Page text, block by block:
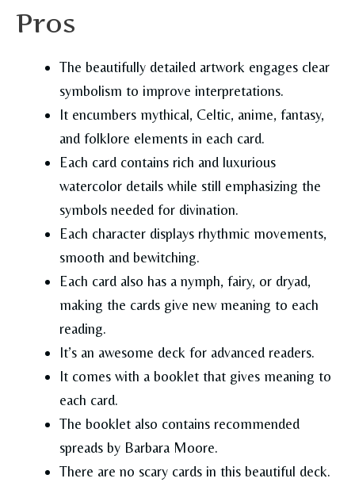
Pros
The beautifully detailed artwork engages clear
symbolism to improve interpretations.
It encumbers mythical, Celtic, anime, fantasy,
and folklore elements in each card.
Each card contains rich and luxurious
watercolor details while still emphasizing the
symbols needed for divination.
Each character displays rhythmic movements,
smooth and bewitching.
Each card also has a nymph, fairy, or dryad,
making the cards give new meaning to each
reading.
It’s an awesome deck for advanced readers.
It comes with a booklet that gives meaning to
each card.
The booklet also contains recommended
spreads by Barbara Moore.
There are no scary cards in this beautiful deck.